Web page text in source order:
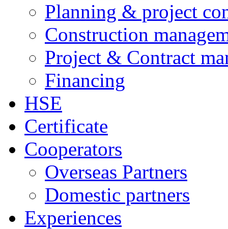
Planning & project
Construction
Project & Contract
Financing
HSE
Certificate
Cooperators
Overseas Partners
Domestic partners
Experiences